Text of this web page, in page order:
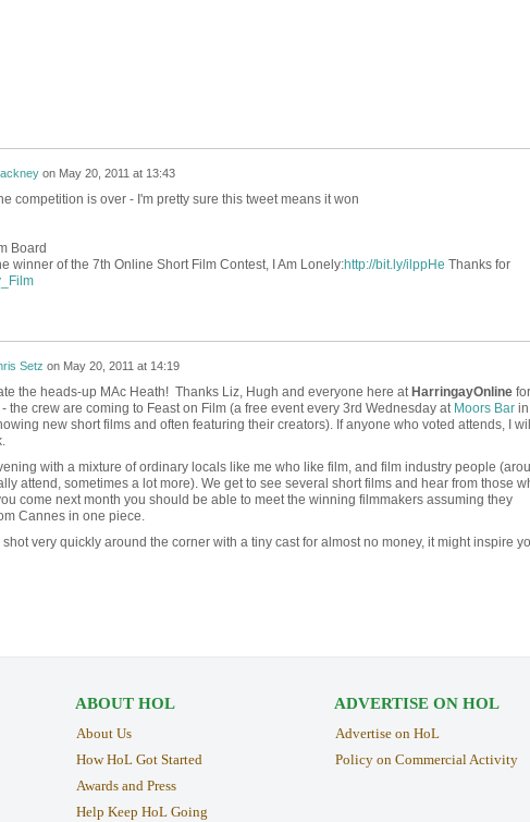
on May 20, 2011 at 13:43
competition is over - I'm pretty sure this tweet means it won
Board
winner of the 7th Online Short Film Contest, I Am Lonely:http://bit.ly/ilppHe Thanks for
Setz on May 20, 2011 at 14:19
the heads-up MAc Heath! Thanks Liz, Hugh and everyone here at HarringayOnline for
the crew are coming to Feast on Film (a free event every 3rd Wednesday at Moors Barin
new short films and often featuring their creators). If anyone who voted attends, I
with a mixture of ordinary locals like me who like film, and film industry people
attend, sometimes a lot more). We get to see several short films and hear from those
come next month you should be able to meet the winning filmmakers assuming they
Cannes in one piece.
very quickly around the corner with a tiny cast for almost no money, it might inspire
ABOUT HOL
About Us
How HoL Got Started
Awards and Press
Help Keep HoL Going
ADVERTISE ON HOL
Advertise on HoL
Policy on Commercial Activity